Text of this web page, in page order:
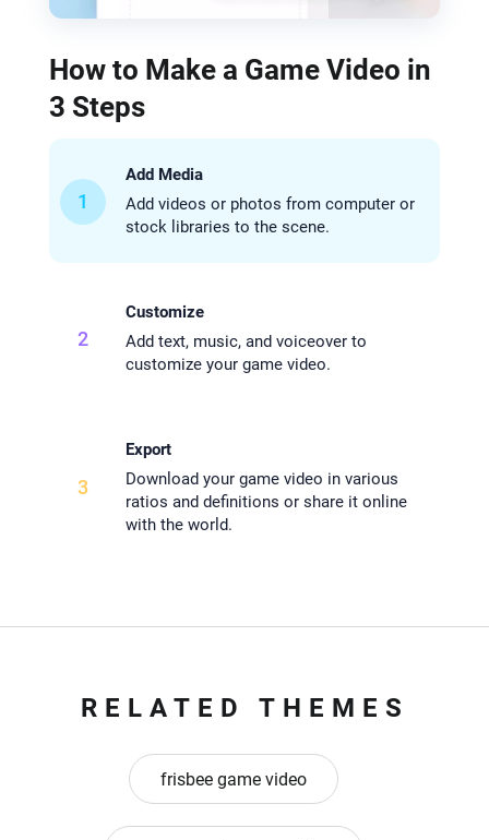
How to Make a Game Video in
3 Steps
1
Add Media
Add videos or photos from computer or
stock libraries to the scene.
2
Customize
Add text, music, and voiceover to
customize your game video.
3
Export
Download your game video in various
ratios and definitions or share it online
with the world.
RELATED THEMES
frisbee game video